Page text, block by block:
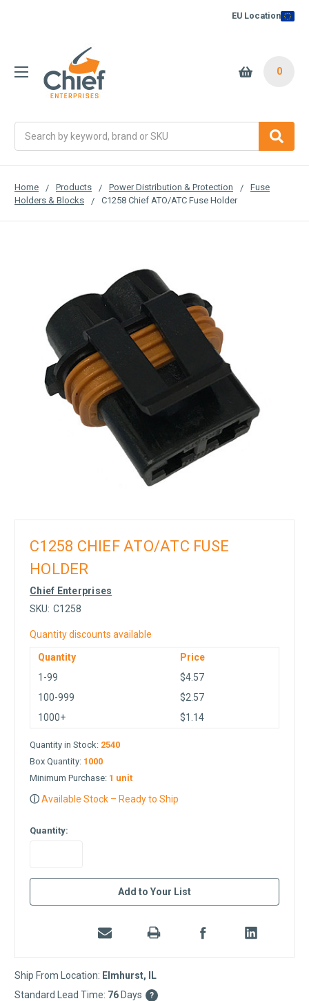
EU Location
0
Home Products Power Distribution & Protection
Fuse
Holders & Blocks
C1258 Chief ATO/ATC Fuse Holder
Ship From Location: Elmhurst, IL
Standard Lead Time: 76 Days ?
C1258 CHIEF ATO/ATC FUSE
HOLDER
Chief Enterprises
SKU: C1258
Quantity discounts available
Quantity
Price
1-99
$4.57
100-999
$2.57
1000+
$1.14
Quantity in Stock: 2540
Box Quantity: 1000
Minimum Purchase: 1 unit
ⓘAvailable Stock – Ready to Ship
Quantity:
in
stock
Add to Your List